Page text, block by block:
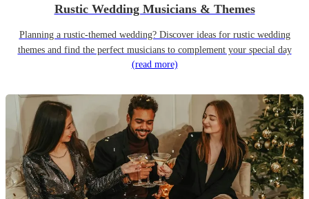
Rustic Wedding Musicians & Themes
Planning a rustic-themed wedding? Discover ideas for rustic wedding
themes and find the perfect musicians to complement your special day
(read more)